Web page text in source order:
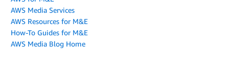
AWS Media Services
AWS Resources for M&E
How-To Guides for M&E
AWS Media Blog Home